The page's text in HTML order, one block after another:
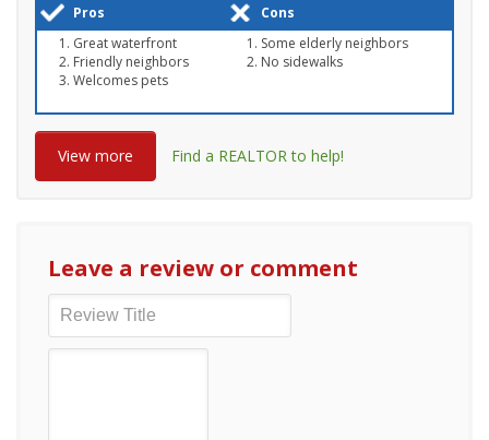
Pros
Cons
Great waterfront
Friendly neighbors
Welcomes pets
Some elderly neighbors
No sidewalks
View more Find a REALTOR to help!
Leave a review or comment